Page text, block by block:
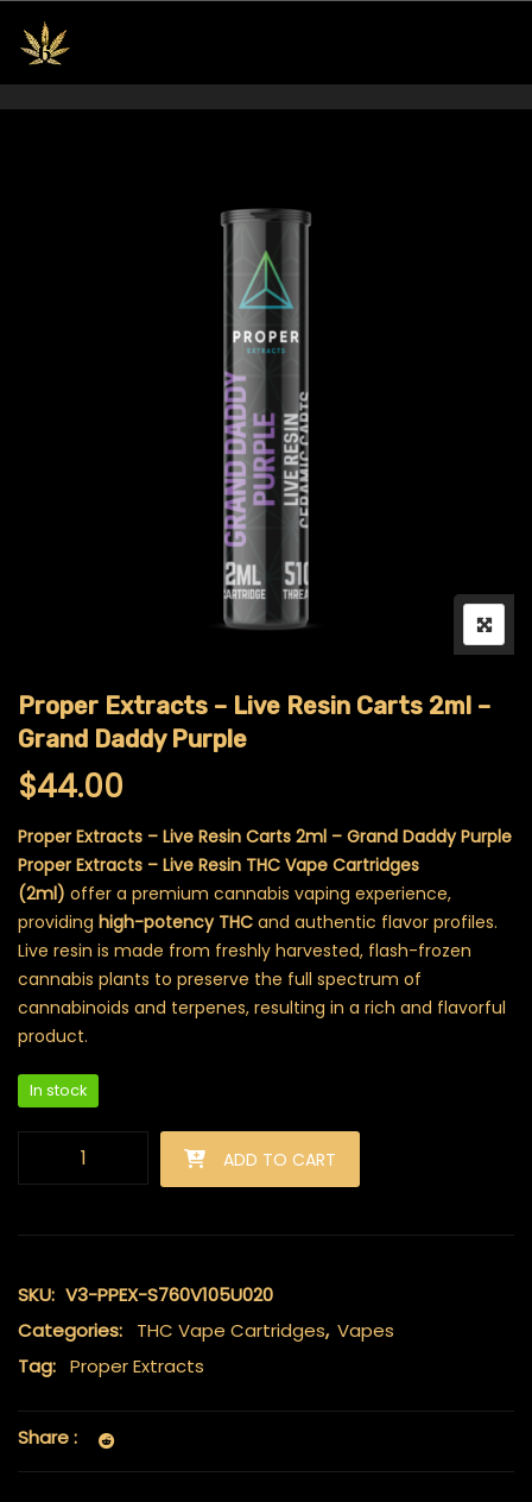
Proper Extracts – Live Resin Carts 2ml –
Grand Daddy Purple
$44.00
Proper Extracts – Live Resin Carts 2ml – Grand Daddy Purple
Proper Extracts – Live Resin THC Vape Cartridges
(2ml) offer a premium cannabis vaping experience,
providing high-potency THC and authentic flavor profiles.
Live resin is made from freshly harvested, flash-frozen
cannabis plants to preserve the full spectrum of
cannabinoids and terpenes, resulting in a rich and flavorful
product.
In stock
Proper Extracts - Live Resin Carts 2ml - Grand Daddy Purple
ADD TO CART
SKU: V3-PPEX-S760V105U020
Categories:
THC Vape Cartridges, Vapes
Tag: Proper Extracts
Share :